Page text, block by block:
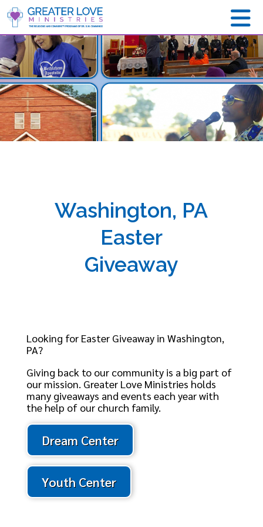
Washington, PA
Easter
Giveaway
Looking for Easter Giveaway in Washington,
PA?
Giving back to our community is a big part of
our mission. Greater Love Ministries holds
many giveaways and events each year with
the help of our church family.
Dream Center
Youth Center